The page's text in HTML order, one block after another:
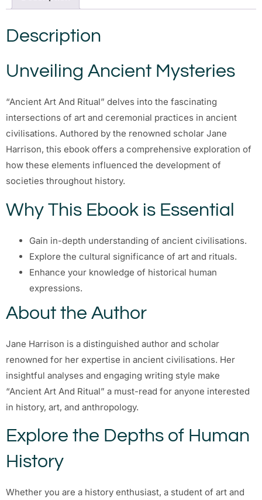
Description
Unveiling Ancient Mysteries
“Ancient Art And Ritual” delves into the fascinating
intersections of art and ceremonial practices in ancient
civilisations. Authored by the renowned scholar Jane
Harrison, this ebook offers a comprehensive exploration of
how these elements influenced the development of
societies throughout history.
Why This Ebook is Essential
Gain in-depth understanding of ancient civilisations.
Explore the cultural significance of art and rituals.
Enhance your knowledge of historical human
expressions.
About the Author
Jane Harrison is a distinguished author and scholar
renowned for her expertise in ancient civilisations. Her
insightful analyses and engaging writing style make
“Ancient Art And Ritual” a must-read for anyone interested
in history, art, and anthropology.
Explore the Depths of Human
History
Whether you are a history enthusiast, a student of art and